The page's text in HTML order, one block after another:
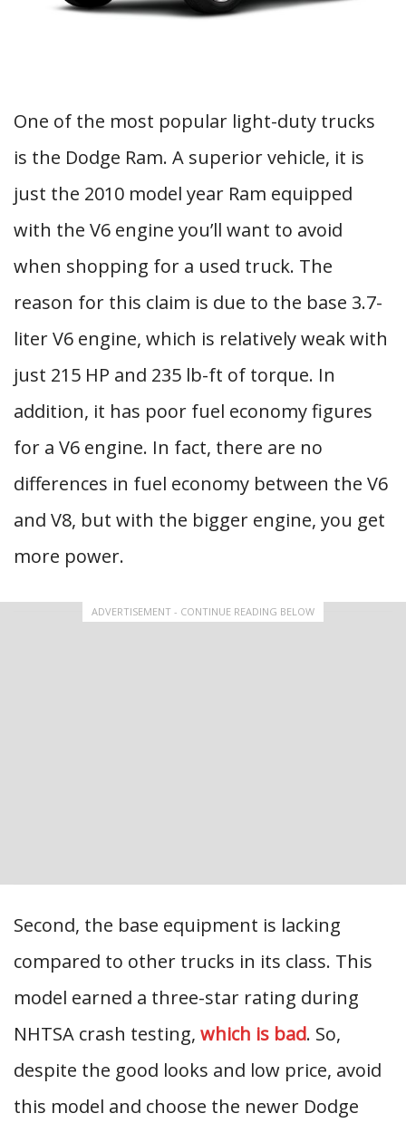
One of the most popular light-duty trucks
is the Dodge Ram. A superior vehicle, it is
just the 2010 model year Ram equipped
with the V6 engine you’ll want to avoid
when shopping for a used truck. The
reason for this claim is due to the base 3.7-
liter V6 engine, which is relatively weak with
just 215 HP and 235 lb-ft of torque. In
addition, it has poor fuel economy figures
for a V6 engine. In fact, there are no
differences in fuel economy between the V6
and V8, but with the bigger engine, you get
more power.
ADVERTISEMENT - CONTINUE READING BELOW
Second, the base equipment is lacking
compared to other trucks in its class. This
model earned a three-star rating during
NHTSA crash testing, which is bad. So,
despite the good looks and low price, avoid
this model and choose the newer Dodge